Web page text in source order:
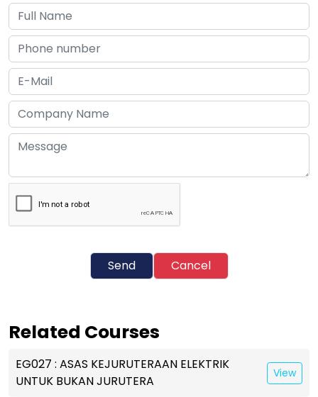
Send Cancel
Related Courses
EG027 : ASAS KEJURUTERAAN ELEKTRIK
UNTUK BUKAN JURUTERA
View